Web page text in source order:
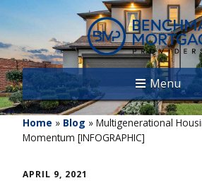
Menu
Home » Blog » Multigenerational
Momentum [INFOGRAPHIC]
APRIL 9, 2021